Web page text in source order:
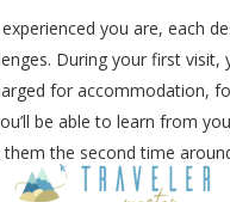
you are, each
During your first visit,
for accommodation,
be able to learn from
the second time